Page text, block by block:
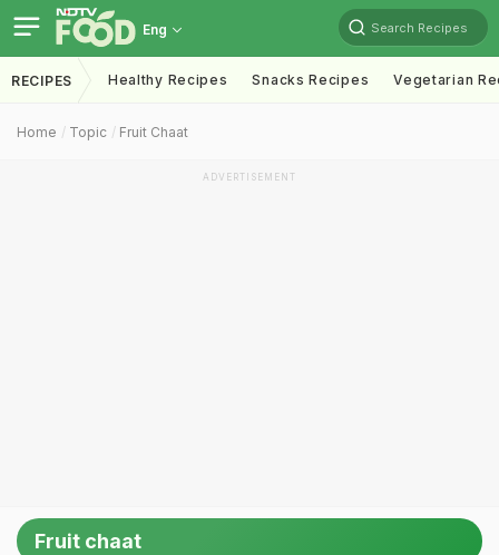
Eng Search Recipes
RECIPES Healthy Recipes Snacks Recipes Vegetarian
Home Topic Fruit Chaat
ADVERTISEMENT
Fruit chaat